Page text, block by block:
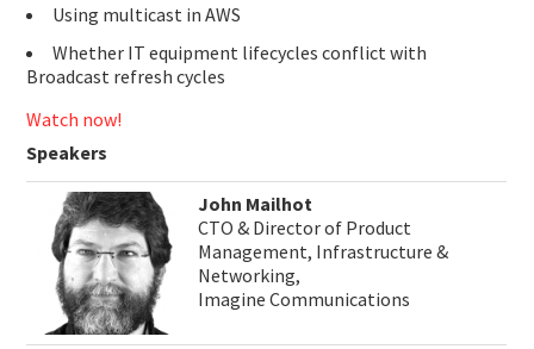
Using multicast in AWS
Whether IT equipment lifecycles conflict with
Broadcast refresh cycles
Watch now!
Speakers
John Mailhot
CTO & Director of Product
Management, Infrastructure &
Networking,
Imagine Communications